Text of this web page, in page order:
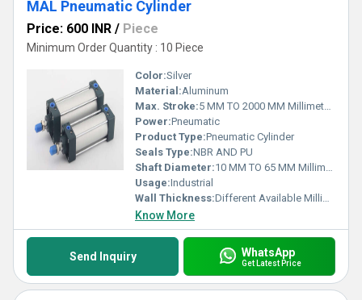
MAL Pneumatic Cylinder
Price: 600 INR / Piece
Minimum Order Quantity : 10 Piece
Color:Silver
Material:Aluminum
Max. Stroke:5 MM TO 2000 MM Millimeter (mm)
Power:Pneumatic
Product Type:Pneumatic Cylinder
Seals Type:NBR AND PU
Shaft Diameter:10 MM TO 65 MM Millimeter (mm)
Usage:Industrial
Wall Thickness:Different Available Millimeter (mm)
Know More
Send Inquiry WhatsApp
Get Latest Price